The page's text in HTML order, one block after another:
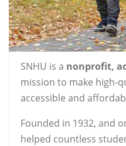
SNHU is a nonprofit,
mission to make high-
accessible and
Founded in 1932, and
helped countless